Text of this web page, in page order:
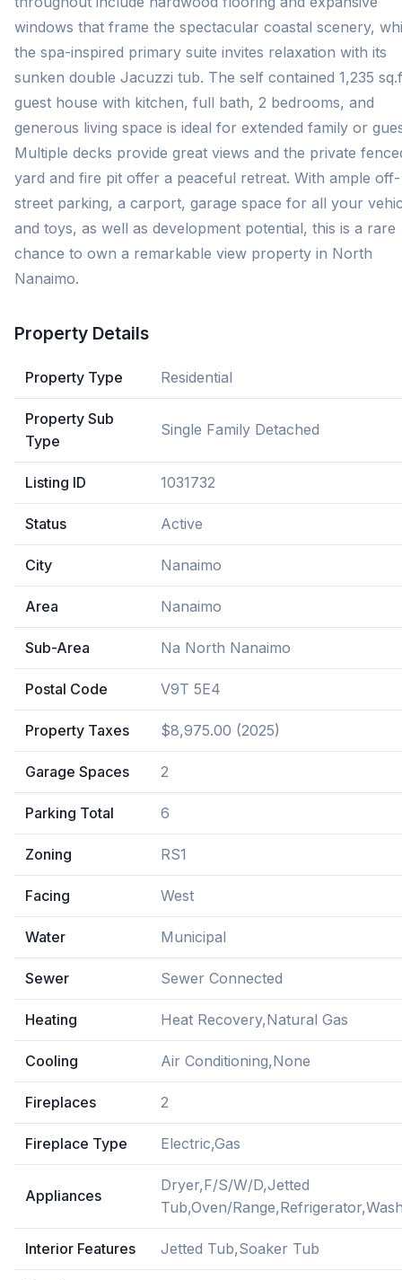
windows that frame the spectacular coastal scenery,
the spa-inspired primary suite invites relaxation with its
sunken double Jacuzzi tub. The self contained 1,235
guest house with kitchen, full bath, 2 bedrooms, and
generous living space is ideal for extended family or
Multiple decks provide great views and the private
yard and fire pit offer a peaceful retreat. With ample off-
street parking, a carport, garage space for all your
and toys, as well as development potential, this is a rare
chance to own a remarkable view property in North
Nanaimo.
Property Details
Property Type Residential
Property Sub
Type
Single Family Detached
Listing ID 1031732
Status Active
City Nanaimo
Area Nanaimo
Sub-Area Na North Nanaimo
Postal Code V9T 5E4
Property Taxes $8,975.00 (2025)
Garage Spaces 2
Parking Total 6
Zoning RS1
Facing West
Water Municipal
Sewer Sewer Connected
Heating Heat Recovery,Natural Gas
Cooling Air Conditioning,None
Fireplaces 2
Fireplace Type Electric,Gas
Appliances
Dryer,F/S/W/D,Jetted
Tub,Oven/
Interior Features Jetted Tub,Soaker Tub